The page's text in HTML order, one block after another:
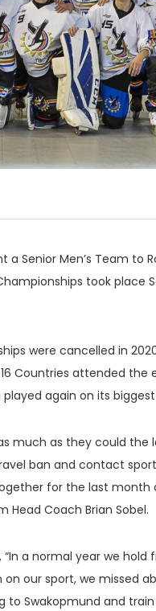
a Senior Men’s Team to
took place
were cancelled in
Countries attended the
again on its
much as they could the
ban and contact
for the last month
Head Coach Brian Sobel.
a normal year we hold
our sport, we missed
Swakopmund and